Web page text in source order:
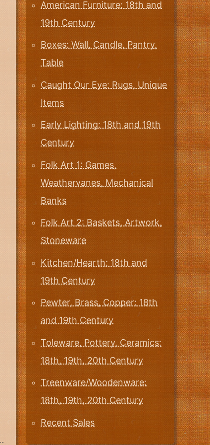
American Furniture: 18th and
19th Century
Boxes: Wall, Candle, Pantry,
Table
Caught Our Eye: Rugs, Unique
Items
Early Lighting: 18th and 19th
Century
Folk Art 1: Games,
Weathervanes, Mechanical
Banks
Folk Art 2: Baskets, Artwork,
Stoneware
Kitchen/Hearth: 18th and
19th Century
Pewter, Brass, Copper: 18th
and 19th Century
Toleware, Pottery, Ceramics:
18th, 19th, 20th Century
Treenware/Woodenware:
18th, 19th, 20th Century
Recent Sales